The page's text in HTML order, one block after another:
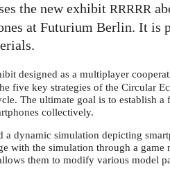
the new exhibitRRRRR
at Futurium Berlin. It is
designed as a multiplayer
five key strategies of the Circular
The ultimate goal is to establish
collectively.
a dynamic simulation depicting
with the simulation through a game
them to modify various model